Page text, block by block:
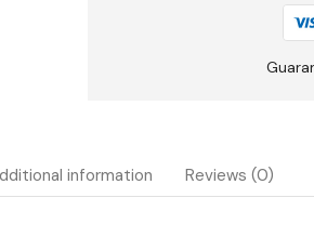
information Reviews (0)